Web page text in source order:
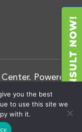
Powered
you the best
to use this site we
with it.